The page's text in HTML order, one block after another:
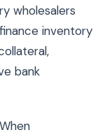
wholesalers
inventory
bank